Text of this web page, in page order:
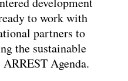
to work with
partners to
the sustainable
Agenda.